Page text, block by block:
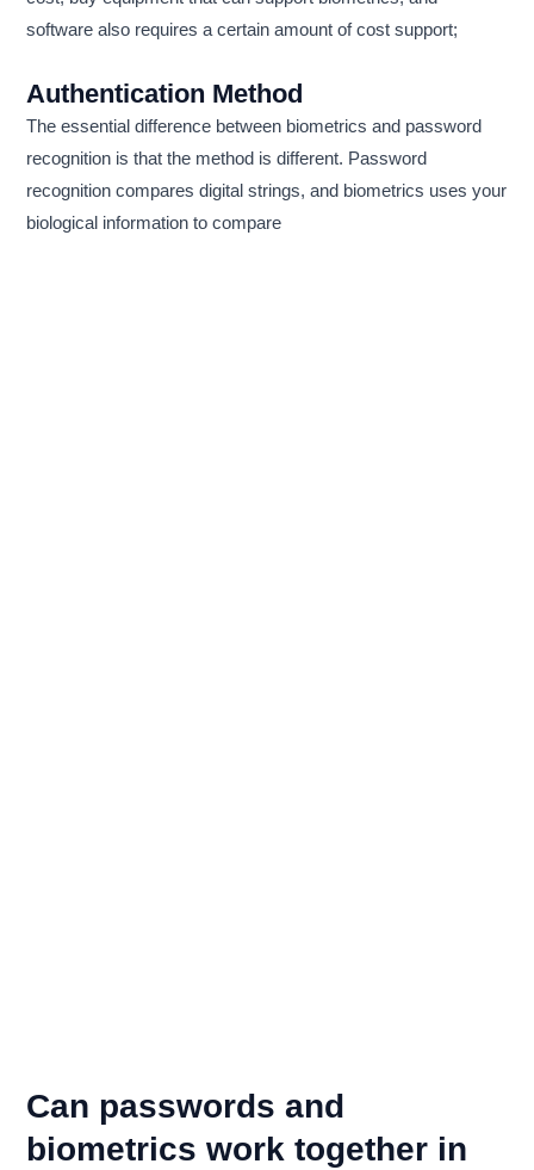
software also requires a certain amount of cost support;
Authentication Method
The essential difference between biometrics and password
recognition is that the method is different. Password
recognition compares digital strings, and biometrics uses your
biological information to compare
Can passwords and
biometrics work together in